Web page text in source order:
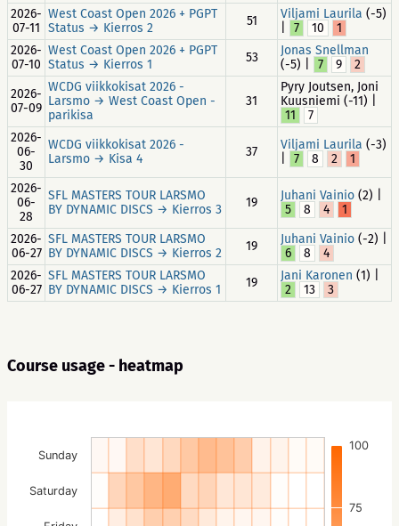
2026-
07-11
West Coast Open 2026 + PGPT
Status → Kierros 2
51 Viljami Laurila (-5)
7 10
1
2026-
07-10
West Coast Open 2026 + PGPT
Status → Kierros 1
53
Jonas Snellman
(-5) |
7 9
2
2026-
07-09
WCDG viikkokisat 2026 -
Larsmo → West Coast Open -
parikisa
31
Pyry Joutsen, Joni
Kuusniemi (-11) |
11
7
2026-
06-
30
WCDG viikkokisat 2026 -
Larsmo → Kisa 4
37 Viljami Laurila (-3)
7 8 2
1
2026-
06-
28
SFL MASTERS TOUR LARSMO
BY DYNAMIC DISCS → Kierros 3
19 Juhani Vainio (2) |
5
8 4
1
2026-
06-27
SFL MASTERS TOUR LARSMO
BY DYNAMIC DISCS → Kierros 2
19 Juhani Vainio (-2) |
6
8
4
2026-
06-27
SFL MASTERS TOUR LARSMO
BY DYNAMIC DISCS → Kierros 1
19 Jani Karonen (1) |
2
13 3
Course usage - heatmap
75
100
Saturday
Sunday